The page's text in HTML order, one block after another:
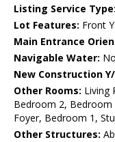
Listing Service Type:
Lot Features: Front
Main Entrance
Navigable Water: No
New Construction
Other Rooms: Living
Bedroom 2, Bedroom
Foyer, Bedroom 1,
Other Structures: